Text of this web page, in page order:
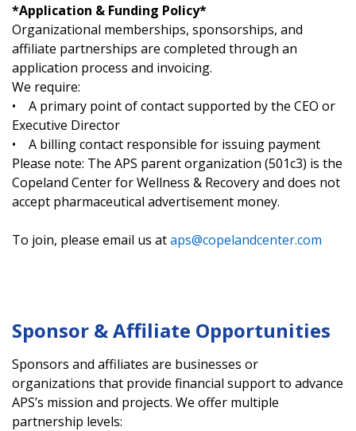
*Application & Funding Policy*
Organizational memberships, sponsorships, and
affiliate partnerships are completed through an
application process and invoicing.
We require:
• A primary point of contact supported by the CEO or
Executive Director
• A billing contact responsible for issuing payment
Please note: The APS parent organization (501c3) is the
Copeland Center for Wellness & Recovery and does not
accept pharmaceutical advertisement money.
To join, please email us ataps@copelandcenter.com
Sponsor & Affiliate Opportunities
Sponsors and affiliates are businesses or
organizations that provide financial support to advance
APS’s mission and projects. We offer multiple
partnership levels: